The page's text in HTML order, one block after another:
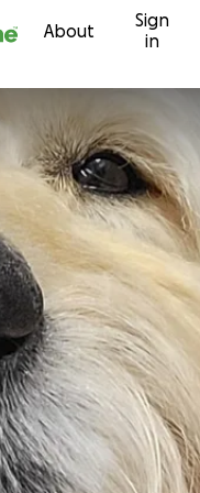
About
Sign
in